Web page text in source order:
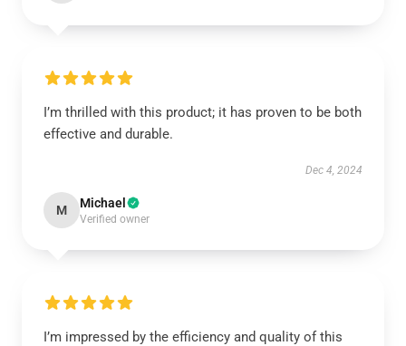
I’m thrilled with this product; it has proven to be both
effective and durable.
Dec 4, 2024
M Michael
Verified owner
I’m impressed by the efficiency and quality of this